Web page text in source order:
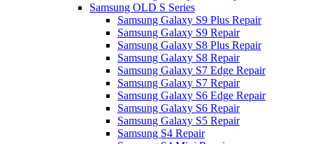
Samsung OLD S Series
Samsung Galaxy S9 Plus Repair
Samsung Galaxy S9 Repair
Samsung Galaxy S8 Plus Repair
Samsung Galaxy S8 Repair
Samsung Galaxy S7 Edge Repair
Samsung Galaxy S7 Repair
Samsung Galaxy S6 Edge Repair
Samsung Galaxy S6 Repair
Samsung Galaxy S5 Repair
Samsung S4 Repair